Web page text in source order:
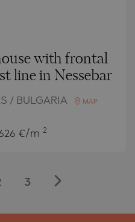
with frontal
line in Nessebar
/ BULGARIA MAP
€/m 2
3